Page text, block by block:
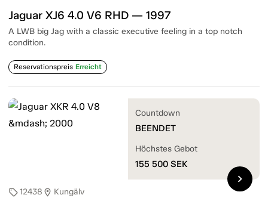
Jaguar XJ6 4.0 V6 RHD — 1997
A LWB big Jag with a classic executive feeling in a top notch
condition.
Reservationspreis Erreicht
sell12438 location_on Kungälv
Countdown
BEENDET
Höchstes Gebot
155 500 SEK
chevron_right